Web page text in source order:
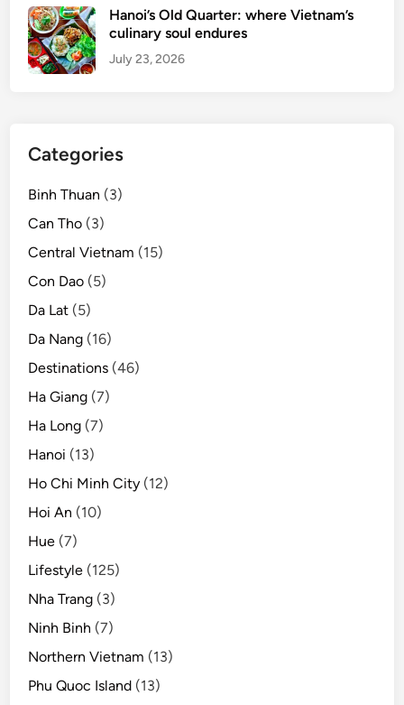
y
G
e
Hanoi’s Old Quarter: where Vietnam’s
culinary soul endures
July 23, 2026
Categories
Binh Thuan (3)
Can Tho (3)
Central Vietnam (15)
Con Dao (5)
Da Lat (5)
Da Nang (16)
Destinations (46)
Ha Giang (7)
Ha Long (7)
Hanoi (13)
Ho Chi Minh City (12)
Hoi An (10)
Hue (7)
Lifestyle (125)
Nha Trang (3)
Ninh Binh (7)
Northern Vietnam (13)
Phu Quoc Island (13)